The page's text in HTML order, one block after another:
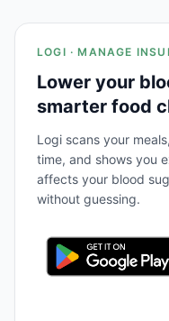
LOGI · MANAGE
Lower your
smarter food
Logi scans your
time, and shows you
affects your blood
without guessing.